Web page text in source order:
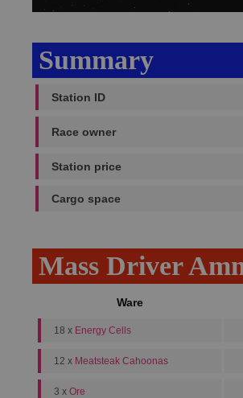
Summary
Station ID
Race owner
Station price
Cargo space
Mass Driver
Ware
18 x Energy Cells
12 x Meatsteak Cahoonas
3 x Ore